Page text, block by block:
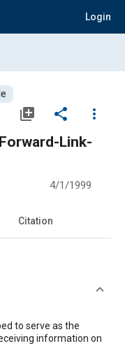
Login
library_add share
more_vert
Link-
4/1/1999
Citation
to serve as the
information on